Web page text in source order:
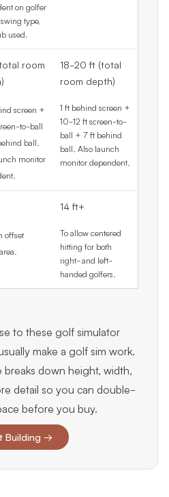
on golfer
type,
used.
room
screen +
to-ball
ball.
monitor
18-20 ft (total
room depth)
1 ft behind screen +
10-12 ft screen-to-
ball + 7 ft behind
ball. Also launch
monitor dependent.
offset
14 ft+
To allow centered
hitting for both
right- and left-
handed golfers.
to these golf simulator
make a golf sim work.
down height, width,
detail so you can double-
before you buy.
Building →